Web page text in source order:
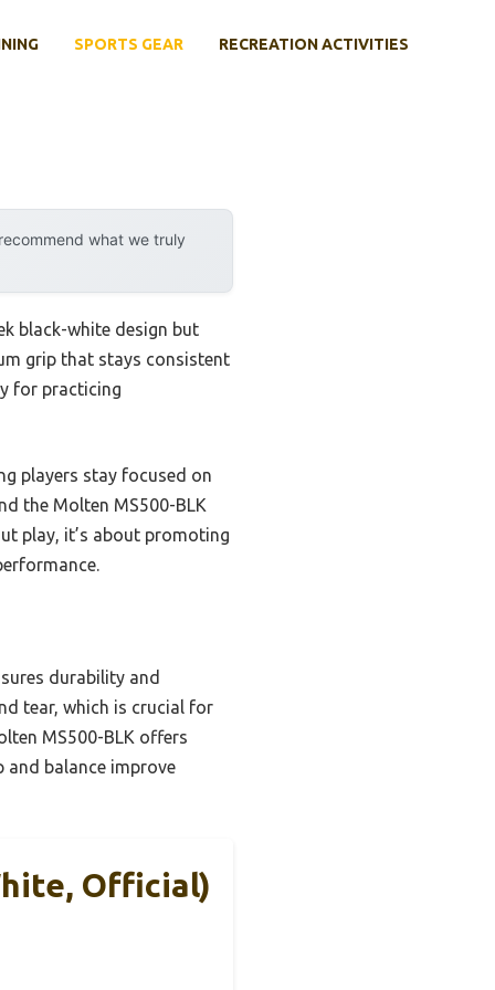
SPORTS GEAR RECREATION ACTIVITIES
what we truly
black-white design but
grip that stays consistent
for practicing
players stay focused on
the Molten MS500-BLK
play, it’s about promoting
durability and
tear, which is crucial for
MS500-BLK offers
balance improve
Official)